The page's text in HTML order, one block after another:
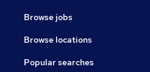
Browse jobs
Browse locations
Popular searches